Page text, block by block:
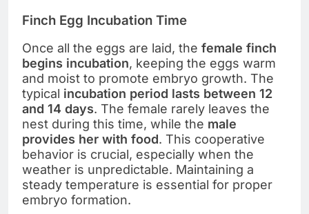
Finch Egg Incubation Time
Once all the eggs are laid, the female finch
begins incubation, keeping the eggs warm
and moist to promote embryo growth. The
typical incubation period lasts between 12
and 14 days. The female rarely leaves the
nest during this time, while the male
provides her with food. This cooperative
behavior is crucial, especially when the
weather is unpredictable. Maintaining a
steady temperature is essential for proper
embryo formation.